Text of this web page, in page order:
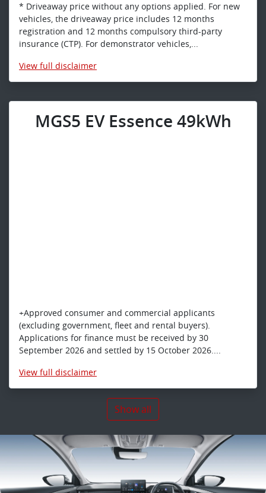
* Driveaway price without any options applied. For new
vehicles, the driveaway price includes 12 months
registration and 12 months compulsory third-party
insurance (CTP). For demonstrator vehicles,...
View full disclaimer
MGS5 EV Essence 49kWh
+Approved consumer and commercial applicants
(excluding government, fleet and rental buyers).
Applications for finance must be received by 30
September 2026 and settled by 15 October 2026....
View full disclaimer
Show all